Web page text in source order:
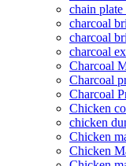
chain
charcoal
charcoal
charcoal
Charcoal
Charcoal
Charcoal
Chicken
chicken
Chicken
Chicken